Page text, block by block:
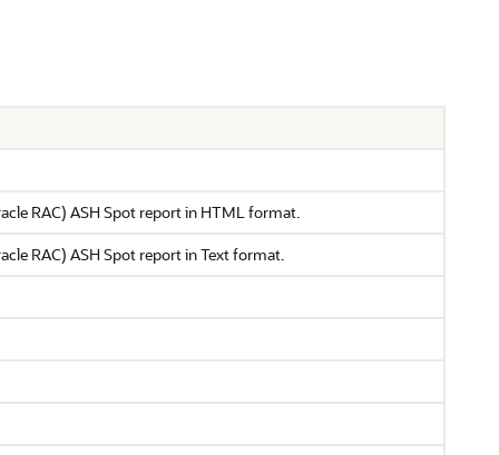
RAC) ASH Spot report in HTML format.
RAC) ASH Spot report in Text format.